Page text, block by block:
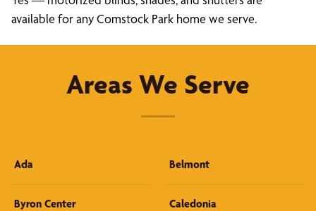
available for any Comstock Park home we serve.
Areas We Serve
Ada Belmont
Byron Center Caledonia